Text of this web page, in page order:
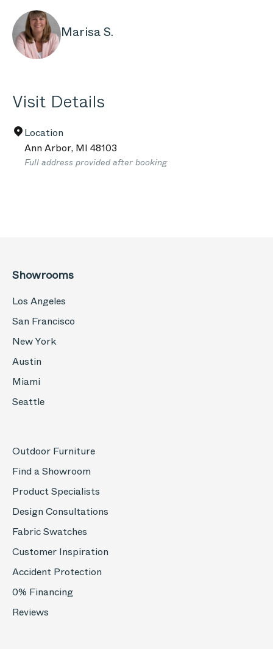
Marisa S.
Visit Details
Location
Ann Arbor, MI 48103
Full address provided after booking
Showrooms
Los Angeles
San Francisco
New York
Austin
Miami
Seattle
Outdoor Furniture
Find a Showroom
Product Specialists
Design Consultations
Fabric Swatches
Customer Inspiration
Accident Protection
0% Financing
Reviews